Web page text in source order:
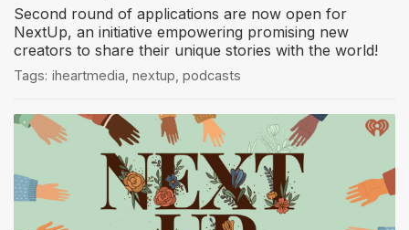
Second round of applications are now open for
NextUp, an initiative empowering promising new
creators to share their unique stories with the world!
Tags: iheartmedia nextup podcasts